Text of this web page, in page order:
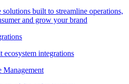
built to streamline operations,
and grow your brand
ecosystem integrations